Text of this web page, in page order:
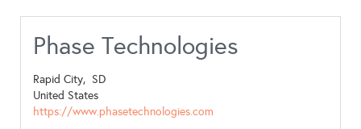
Phase Technologies
Rapid City, SD
United States
https://www.phasetechnologies.com